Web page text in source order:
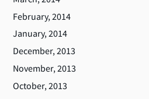
February, 2014
January, 2014
December, 2013
November, 2013
October, 2013